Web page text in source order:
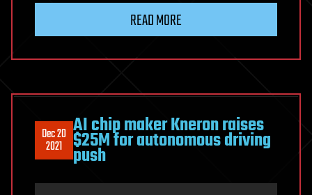
READ MORE
Dec 20
2021
AI chip maker Kneron raises
$25M for autonomous driving
push